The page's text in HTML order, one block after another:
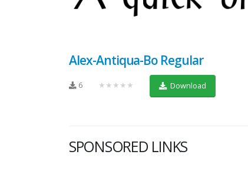
Alex-Antiqua-Bo Regular
6 ★★★★★ Download
SPONSORED LINKS